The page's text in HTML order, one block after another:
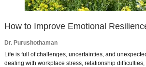
How to Improve Emotional
Dr. Purushothaman
Life is full of challenges, uncertainties, and
dealing with workplace stress, relationship